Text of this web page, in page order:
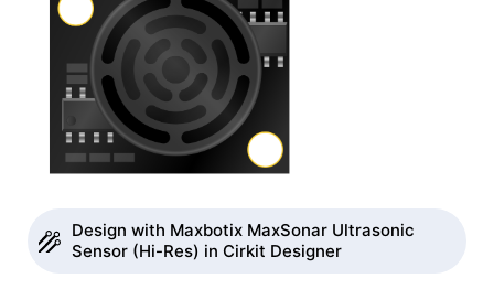
Design with Maxbotix MaxSonar Ultrasonic
Sensor (Hi-Res) in Cirkit Designer